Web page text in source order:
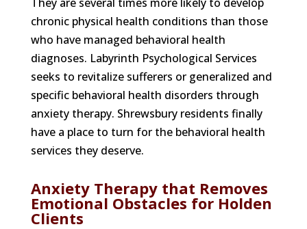
chronic physical health conditions than those
who have managed behavioral health
diagnoses. Labyrinth Psychological Services
seeks to revitalize sufferers or generalized and
specific behavioral health disorders through
anxiety therapy. Shrewsbury residents finally
have a place to turn for the behavioral health
services they deserve.
Anxiety Therapy that Removes
Emotional Obstacles for Holden
Clients